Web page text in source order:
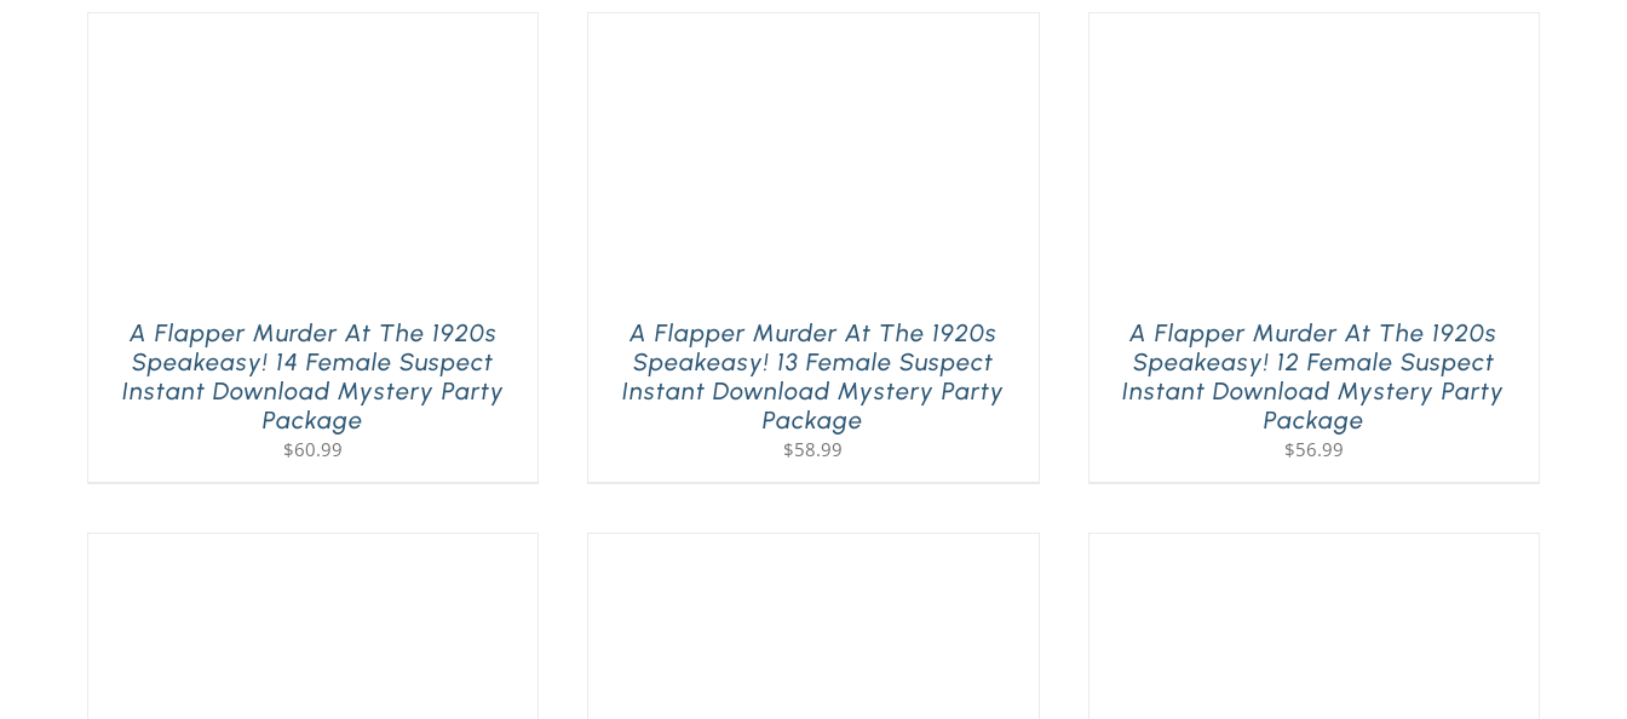
A Flapper Murder At The 1920s
Speakeasy! 14 Female Suspect
Instant Download Mystery Party
Package
$60.99
A Flapper Murder At The 1920s
Speakeasy! 13 Female Suspect
Instant Download Mystery Party
Package
$58.99
A Flapper Murder At The 1920s
Speakeasy! 12 Female Suspect
Instant Download Mystery Party
Package
$56.99